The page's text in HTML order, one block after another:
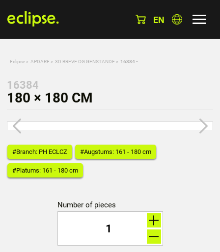
EN
Eclipse » APDARE » 3D BREVE OG GENSTANDE » 16384 -
16384
180 × 180 CM
#Branch: PH ECLCZ #Augstums: 161 - 180 cm
#Platums: 161 - 180 cm
Number of pieces